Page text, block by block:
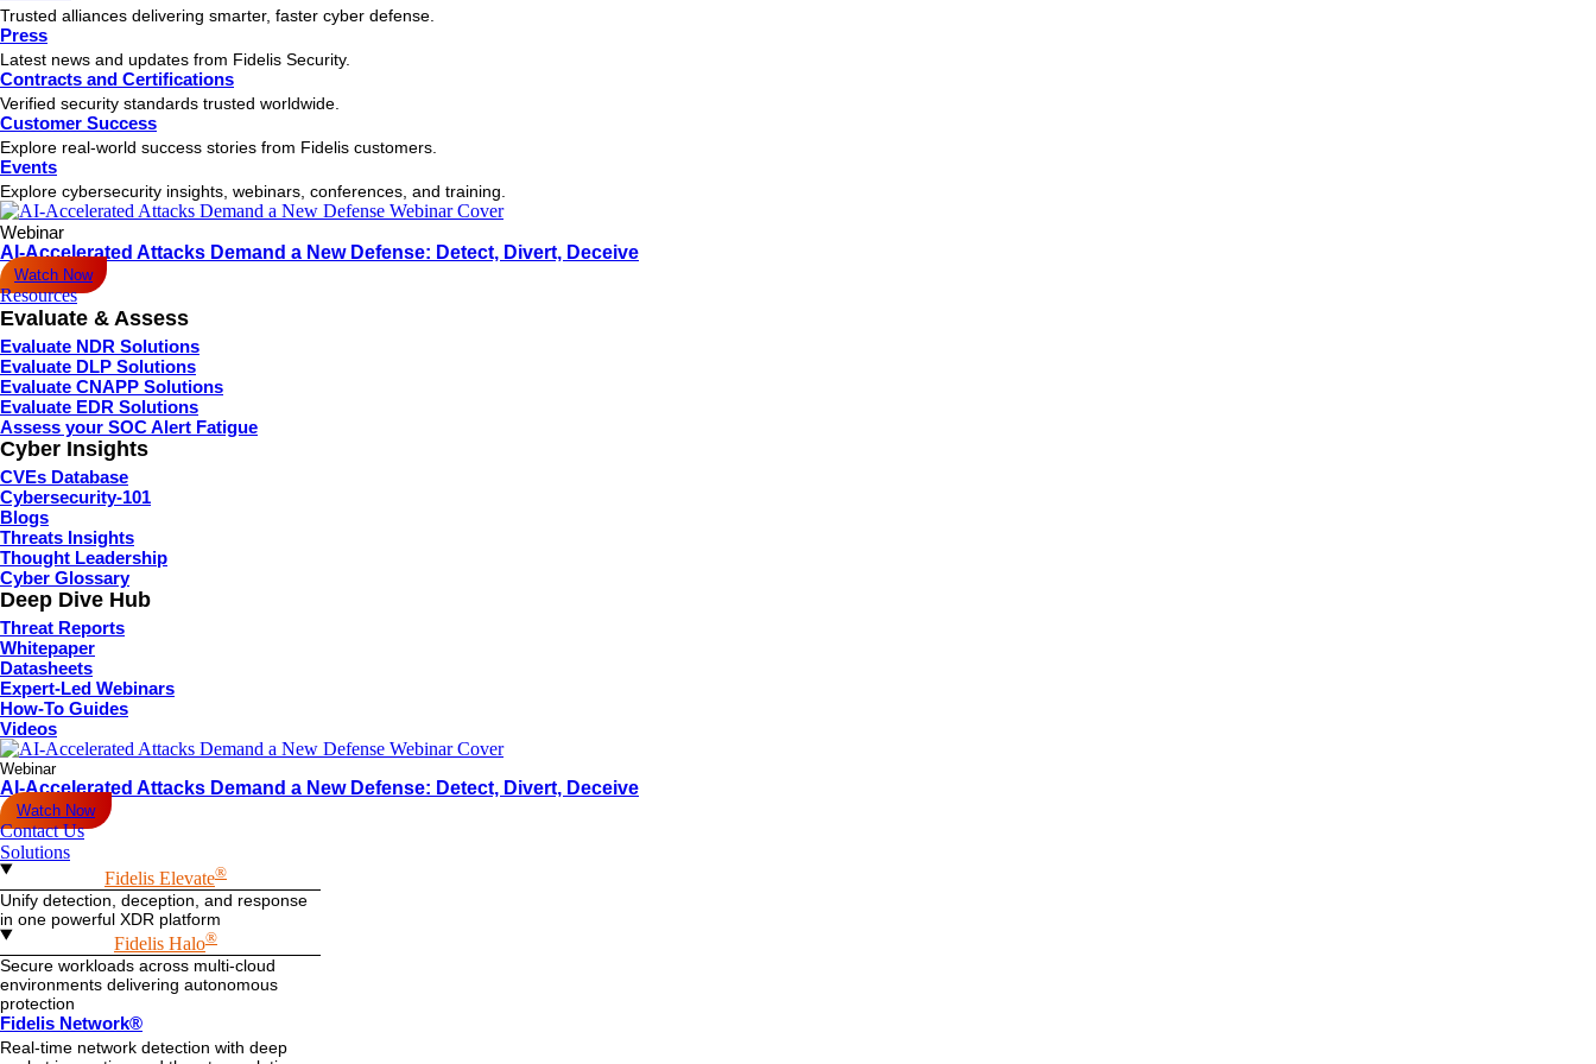
Trusted alliances delivering smarter, faster cyber defense.
Press
Latest news and updates from Fidelis Security.
Contracts and Certifications
Verified security standards trusted worldwide.
Customer Success
Explore real-world success stories from Fidelis customers.
Events
Explore cybersecurity insights, webinars, conferences, and training.
Webinar
AI-Accelerated Attacks Demand a New Defense: Detect, Divert, Deceive
Watch Now
Resources
Evaluate & Assess
Evaluate NDR Solutions
Evaluate DLP Solutions
Evaluate CNAPP Solutions
Evaluate EDR Solutions
Assess your SOC Alert Fatigue
Cyber Insights
CVEs Database
Cybersecurity-101
Blogs
Threats Insights
Thought Leadership
Cyber Glossary
Deep Dive Hub
Threat Reports
Whitepaper
Datasheets
Expert-Led Webinars
How-To Guides
Videos
Webinar
AI-Accelerated Attacks Demand a New Defense: Detect, Divert, Deceive
Watch Now
Contact Us
Solutions
Fidelis Elevate®
Unify detection, deception, and response
in one powerful XDR platform
Fidelis Halo®
Secure workloads across multi-cloud
environments delivering autonomous
protection
Fidelis Network®
Real-time network detection with deep